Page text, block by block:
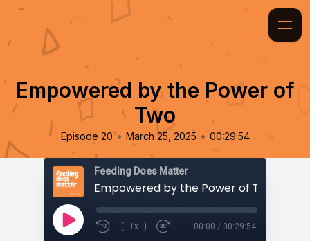
Empowered by the Power of
Two
Episode 20 • March 25, 2025 • 00:29:54
Feeding Does Matter
Empowered by the Power of Two
1x 00:00 / 00:29:54